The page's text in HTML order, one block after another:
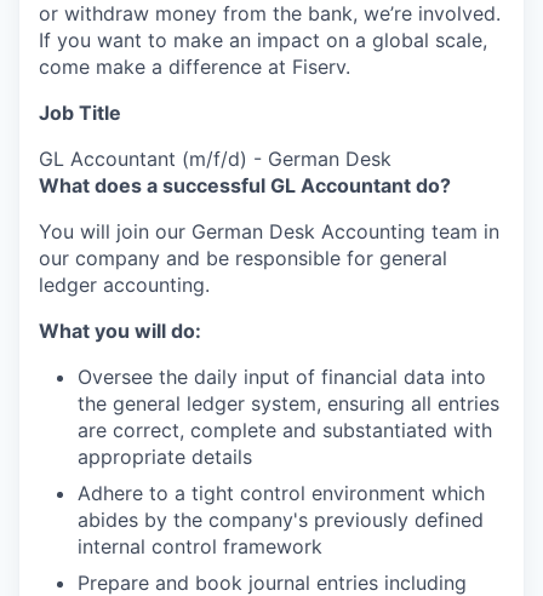
or withdraw money from the bank, we’re involved.
If you want to make an impact on a global scale,
come make a difference at Fiserv.
Job Title
GL Accountant (m/f/d) - German Desk
What does a successful GL Accountant do?
You will join our German Desk Accounting team in
our company and be responsible for general
ledger accounting.
What you will do:
Oversee the daily input of financial data into
the general ledger system, ensuring all entries
are correct, complete and substantiated with
appropriate details
Adhere to a tight control environment which
abides by the company's previously defined
internal control framework
Prepare and book journal entries including